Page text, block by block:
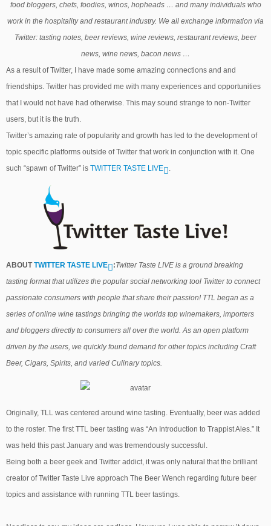
food bloggers, chefs, foodies, winos, hopheads … and many individuals who
work in the hospitality and restaurant industry. We all exchange information via
Twitter: tasting notes, beer reviews, wine reviews, restaurant reviews, beer
news, wine news, bacon news …
As a result of Twitter, I have made some amazing connections and and
friendships. Twitter has provided me with many experiences and opportunities
that I would not have had otherwise. This may sound strange to non-Twitter
users, but it is the truth.
Twitter’s amazing rate of popularity and growth has led to the development of
topic specific platforms outside of Twitter that work in conjunction with it. One
such “spawn of Twitter” is TWITTER TASTE LIVE .
ABOUTTWITTER TASTE LIVE :Twitter Taste LIVE is a ground breaking
tasting format that utilizes the popular social networking tool Twitter to connect
passionate consumers with people that share their passion! TTL began as a
series of online wine tastings bringing the worlds top winemakers, importers
and bloggers directly to consumers all over the world. As an open platform
driven by the users, we quickly found demand for other topics including Craft
Beer, Cigars, Spirits, and varied Culinary topics.
Originally, TLL was centered around wine tasting. Eventually, beer was added
to the roster. The first TTL beer tasting was “An Introduction to Trappist Ales.” It
was held this past January and was tremendously successful.
Being both a beer geek and Twitter addict, it was only natural that the brilliant
creator of Twitter Taste Live approach The Beer Wench regarding future beer
topics and assistance with running TTL beer tastings.